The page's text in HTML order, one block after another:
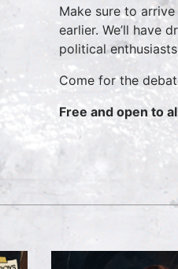
Make sure to
earlier. We’ll have
political
Come for the
Free and open to